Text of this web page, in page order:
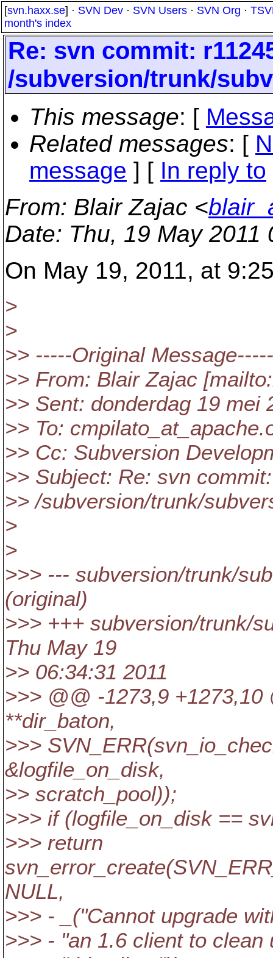
[svn.haxx.se] · SVN Dev · SVN Users · SVN Org ·
month's index
Re: svn commit:
/subversion/trunk/
This message: [
Related messages: [
message ] [ In reply to
From: Blair Zajac <
Date: Thu, 19 May 2011
On May 19, 2011, at
>
>
>> -----Original Message-----
>> From: Blair Zajac
>> Sent: donderdag 19 mei
>> To: cmpilato_at_apache.
>> Cc: Subversion
>> Subject: Re: svn
>> /subversion/trunk/
>
>
>>> --- subversion/trunk/
(original)
>>> +++ subversion/trunk/
Thu May 19
>> 06:34:31 2011
>>> @@ -1273,9
**dir_baton,
>>>
&logfile_on_disk,
>> scratch_pool));
>>> if (logfile_on_disk ==
>>> return
NULL,
>>> - _("Cannot upgrade
>>> - "an 1.6 client to clean